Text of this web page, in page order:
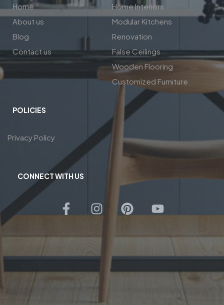
Home
About us
Blog
Contact us
Home Interiors
Modular Kitchens
Renovation
False Ceilings
Wooden Flooring
Customized Furniture
POLICIES
Privacy Policy
CONNECT WITH US